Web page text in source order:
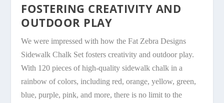
FOSTERING CREATIVITY AND
OUTDOOR PLAY
We were impressed with how the Fat Zebra Designs
Sidewalk Chalk Set fosters creativity and outdoor play.
With 120 pieces of high-quality sidewalk chalk in a
rainbow of colors, including red, orange, yellow, green,
blue, purple, pink, and more, there is no limit to the